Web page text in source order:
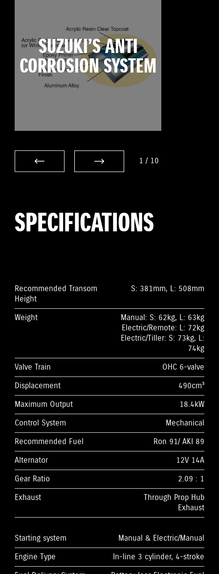
SUZUKI’S ANTI
CORROSION SYSTEM
1 / 10
SPECIFICATIONS
Recommended Transom
Height
S: 381mm, L: 508mm
Weight
Manual: S: 62kg, L: 63kg
Electric/Remote: L: 72kg
Electric/Tiller: S: 73kg, L:
74kg
Valve Train
OHC 6-valve
Displacement
490cm³
Maximum Output
18.4kW
Control System
Mechanical
Recommended Fuel
Ron 91/ AKI 89
Alternator
12V 14A
Gear Ratio
2.09 : 1
Exhaust
Through Prop Hub
Exhaust
Starting system
Manual & Electric/Manual
Engine Type
In-line 3 cylinder, 4-stroke